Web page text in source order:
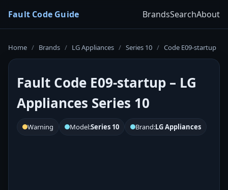
Fault Code Guide BrandsSearchAbout
Home / Brands / LG Appliances / Series 10 / Code E09-startup
Fault Code E09-startup – LG
Appliances Series 10
Warning Model:Series 10 Brand:LG Appliances